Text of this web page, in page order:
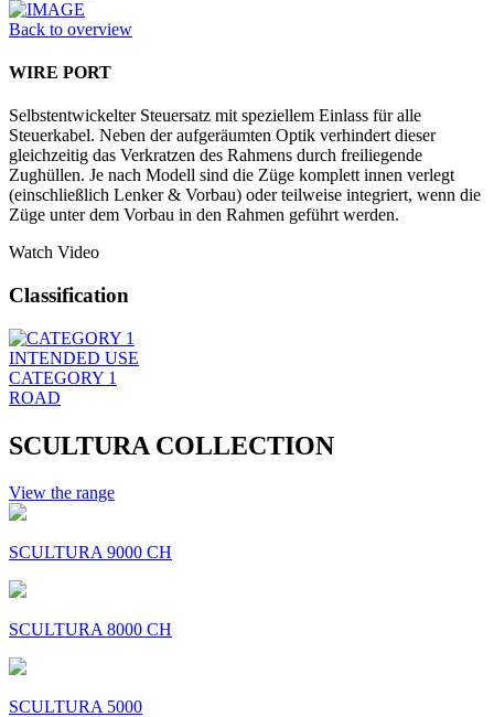
Back to overview
WIRE PORT
Selbstentwickelter Steuersatz mit speziellem Einlass für alle
Steuerkabel. Neben der aufgeräumten Optik verhindert dieser
gleichzeitig das Verkratzen des Rahmens durch freiliegende
Zughüllen. Je nach Modell sind die Züge komplett innen verlegt
(einschließlich Lenker & Vorbau) oder teilweise integriert, wenn die
Züge unter dem Vorbau in den Rahmen geführt werden.
Watch Video
Classification
INTENDED USE
CATEGORY 1
ROAD
SCULTURA COLLECTION
View the range
SCULTURA 9000 CH
SCULTURA 8000 CH
SCULTURA 5000